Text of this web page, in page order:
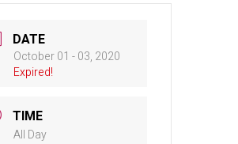
DATE
October 01 - 03, 2020
Expired!
TIME
All Day